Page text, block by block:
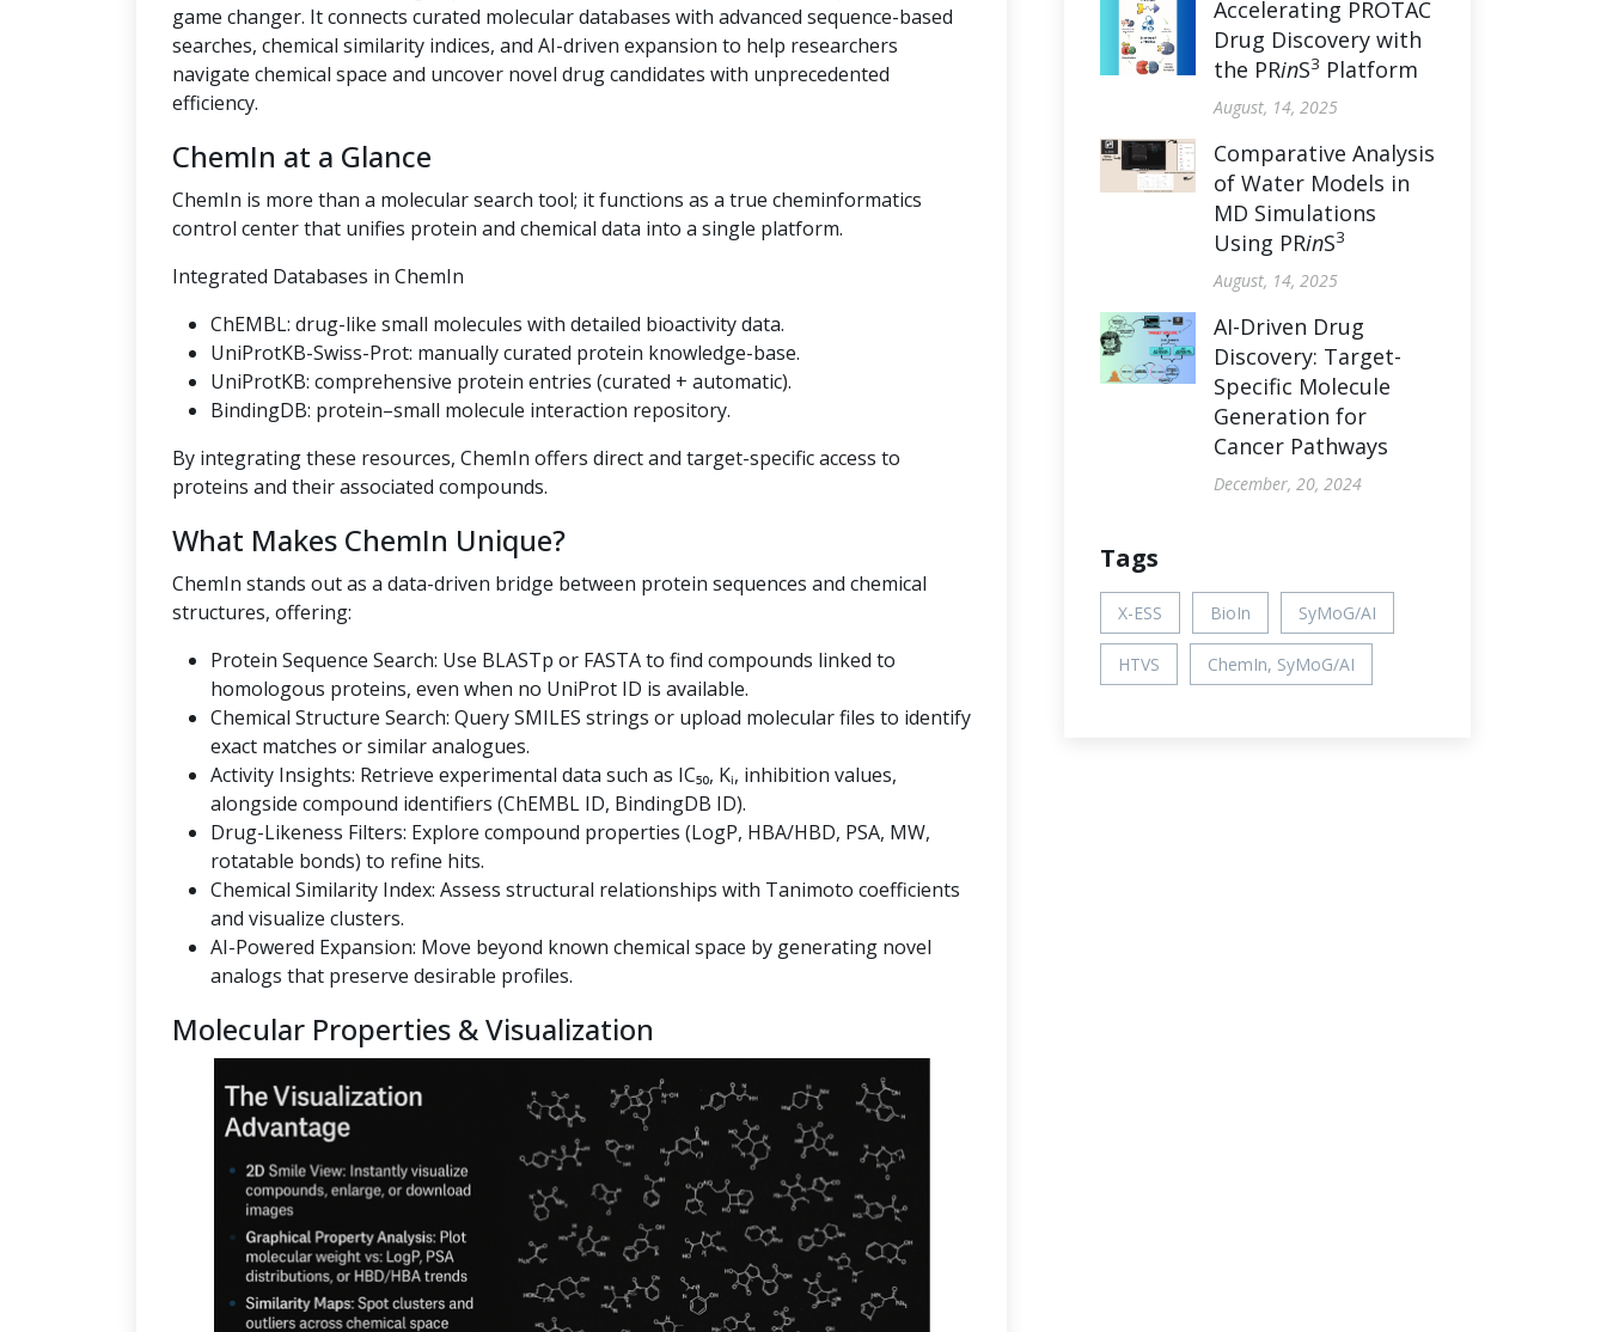
game changer. It connects curated molecular databases with advanced sequence-based
searches, chemical similarity indices, and AI-driven expansion to help researchers
navigate chemical space and uncover novel drug candidates with unprecedented
efficiency.
ChemIn at a Glance
ChemIn is more than a molecular search tool; it functions as a true cheminformatics
control center that unifies protein and chemical data into a single platform.
Integrated Databases in ChemIn
ChEMBL: drug-like small molecules with detailed bioactivity data.
UniProtKB-Swiss-Prot: manually curated protein knowledge-base.
UniProtKB: comprehensive protein entries (curated + automatic).
BindingDB: protein–small molecule interaction repository.
By integrating these resources, ChemIn offers direct and target-specific access to
proteins and their associated compounds.
What Makes ChemIn Unique?
ChemIn stands out as a data-driven bridge between protein sequences and chemical
structures, offering:
Protein Sequence Search: Use BLASTp or FASTA to find compounds linked to
homologous proteins, even when no UniProt ID is available.
Chemical Structure Search: Query SMILES strings or upload molecular files to identify
exact matches or similar analogues.
Activity Insights: Retrieve experimental data such as IC₅₀, Kᵢ, inhibition values,
alongside compound identifiers (ChEMBL ID, BindingDB ID).
Drug-Likeness Filters: Explore compound properties (LogP, HBA/HBD, PSA, MW,
rotatable bonds) to refine hits.
Chemical Similarity Index: Assess structural relationships with Tanimoto coefficients
and visualize clusters.
AI-Powered Expansion: Move beyond known chemical space by generating novel
analogs that preserve desirable profiles.
Molecular Properties & Visualization
Accelerating PROTAC
Drug Discovery with
the PRinS3 Platform
August, 14, 2025
Comparative Analysis
of Water Models in
MD Simulations
Using PRinS3
August, 14, 2025
AI-Driven Drug
Discovery: Target-
Specific Molecule
Generation for
Cancer Pathways
December, 20, 2024
Tags
X-ESS BioIn SyMoG/AI
HTVS ChemIn, SyMoG/AI